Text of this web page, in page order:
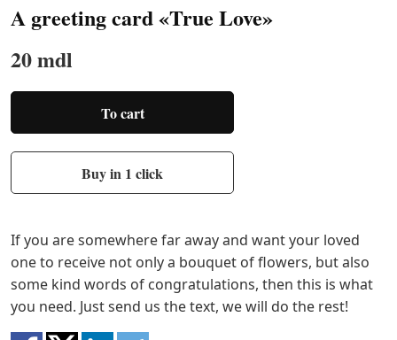
A greeting card «True Love»
20 mdl
To cart
Buy in 1 click
If you are somewhere far away and want your loved
one to receive not only a bouquet of flowers, but also
some kind words of congratulations, then this is what
you need. Just send us the text, we will do the rest!